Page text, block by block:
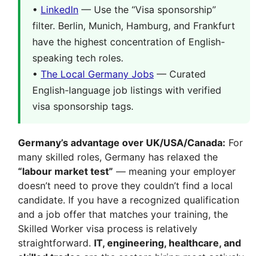
• LinkedIn — Use the “Visa sponsorship”
filter. Berlin, Munich, Hamburg, and Frankfurt
have the highest concentration of English-
speaking tech roles.
• The Local Germany Jobs — Curated
English-language job listings with verified
visa sponsorship tags.
Germany’s advantage over UK/USA/Canada: For
many skilled roles, Germany has relaxed the
“labour market test” — meaning your employer
doesn’t need to prove they couldn’t find a local
candidate. If you have a recognized qualification
and a job offer that matches your training, the
Skilled Worker visa process is relatively
straightforward. IT, engineering, healthcare, and